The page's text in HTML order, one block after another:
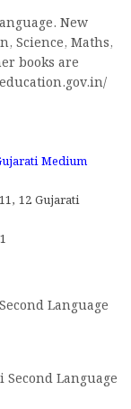
New
Science, Maths,
books are
Medium
12 Gujarati
Language
Second Language